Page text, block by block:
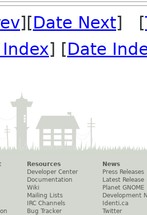
][Date Next] [
] [Date
Resources
Developer Center
Documentation
Wiki
Mailing Lists
IRC Channels
Bug Tracker
News
Press Releases
Latest Release
Planet GNOME
Development
Identi.ca
Twitter